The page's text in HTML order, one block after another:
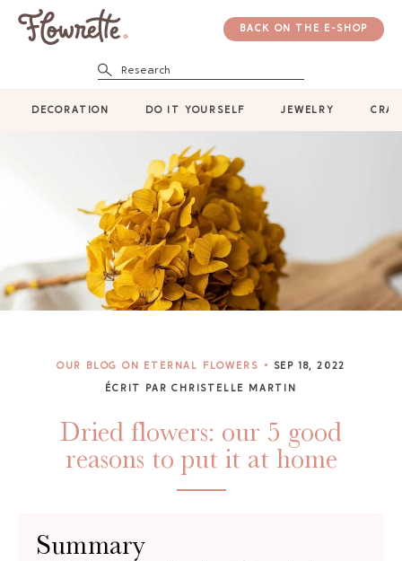
Research
BACK ON THE E-SHOP
DECORATION DO IT YOURSELF JEWELRY
OUR BLOG ON ETERNAL FLOWERS SEP 18, 2022
ÉCRIT PAR CHRISTELLE MARTIN
Dried flowers: our 5 good
reasons to put it at home
Summary